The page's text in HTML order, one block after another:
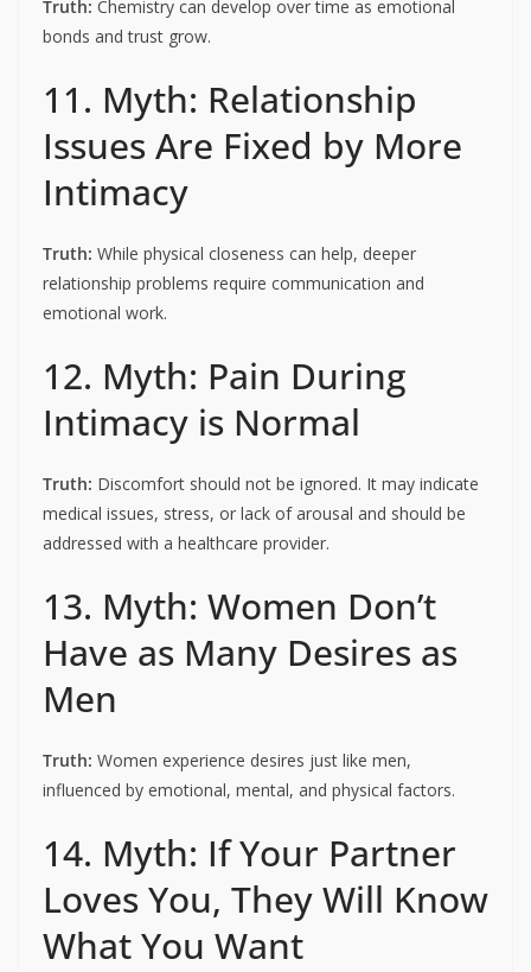
Truth: Chemistry can develop over time as emotional
bonds and trust grow.
11. Myth: Relationship
Issues Are Fixed by More
Intimacy
Truth: While physical closeness can help, deeper
relationship problems require communication and
emotional work.
12. Myth: Pain During
Intimacy is Normal
Truth: Discomfort should not be ignored. It may indicate
medical issues, stress, or lack of arousal and should be
addressed with a healthcare provider.
13. Myth: Women Don’t
Have as Many Desires as
Men
Truth: Women experience desires just like men,
influenced by emotional, mental, and physical factors.
14. Myth: If Your Partner
Loves You, They Will Know
What You Want